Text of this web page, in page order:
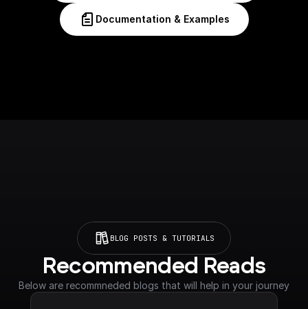
Documentation & Examples
BLOG POSTS & TUTORIALS
Recommended Reads
Below are recommneded blogs that will help in your journey